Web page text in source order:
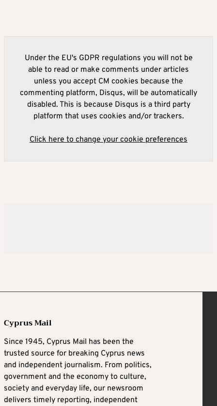
Under the EU's GDPR regulations you will not be
able to read or make comments under articles
unless you accept CM cookies because the
commenting platform, Disqus, will be automatically
disabled. This is because Disqus is a third party
platform that uses cookies and/or trackers.
Click here to change your cookie preferences
Cyprus Mail
Since 1945, Cyprus Mail has been the
trusted source for breaking Cyprus news
and independent journalism. From politics,
government and the economy to culture,
society and everyday life, our newsroom
delivers timely reporting, independent